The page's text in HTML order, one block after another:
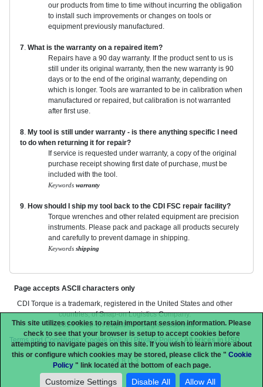
our products from time to time without incurring the obligation
to install such improvements or changes on tools or
equipment previously manufactured.
7. What is the warranty on a repaired item?
Repairs have a 90 day warranty. If the product sent to us is
still under its original warranty, then the new warranty is 90
days or to the end of the original warranty, depending on
which is longer. Tools are warranted to be in calibration when
manufactured or repaired, but calibration is not warranted
after first use.
8. My tool is still under warranty - is there anything specific I need
to do when returning it for repair?
If service is requested under warranty, a copy of the original
purchase receipt showing first date of purchase, must be
included with the tool.
Keywords warranty
9. How should I ship my tool back to the CDI FSC repair facility?
Torque wrenches and other related equipment are precision
instruments. Please pack and package all products securely
and carefully to prevent damage in shipping.
Keywords shipping
Page accepts ASCII characters only
CDI Torque is a trademark, registered in the United States and other
countries, of Snap-on Logistics Company.
©2024 Snap-on Logistics. All rights reserved.
Terms and Conditions | Cookie Policy Privacy Policy | All prices in USD
29.8.0.3
This site utilizes cookies to retain important session information. Please
check to see that your browser is setup to accept cookies before
attempting to navigate pages on this site. If you wish to learn more about
this or configure which cookies may be stored, please click the " Cookie
Policy " link located at the bottom of each page.